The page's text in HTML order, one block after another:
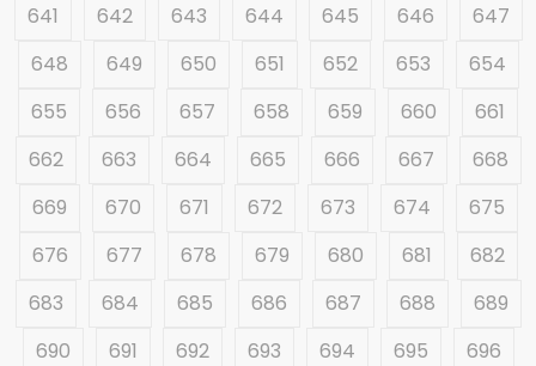
641
642 643 644 645 646
647
648
649 650 651 652 653
654
655
656 657 658 659 660
661
662
663 664 665 666 667
668
669
670 671 672 673 674
675
676
677 678 679 680 681
682
683
684 685 686 687 688
689
690
691 692 693 694 695
696